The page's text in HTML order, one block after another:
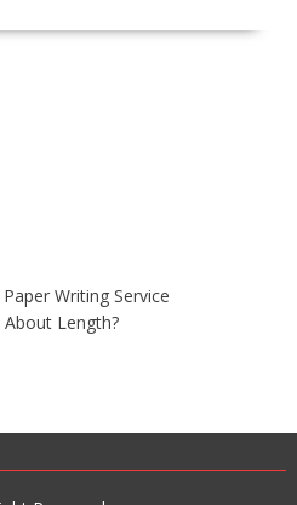
Writing Service
Length?